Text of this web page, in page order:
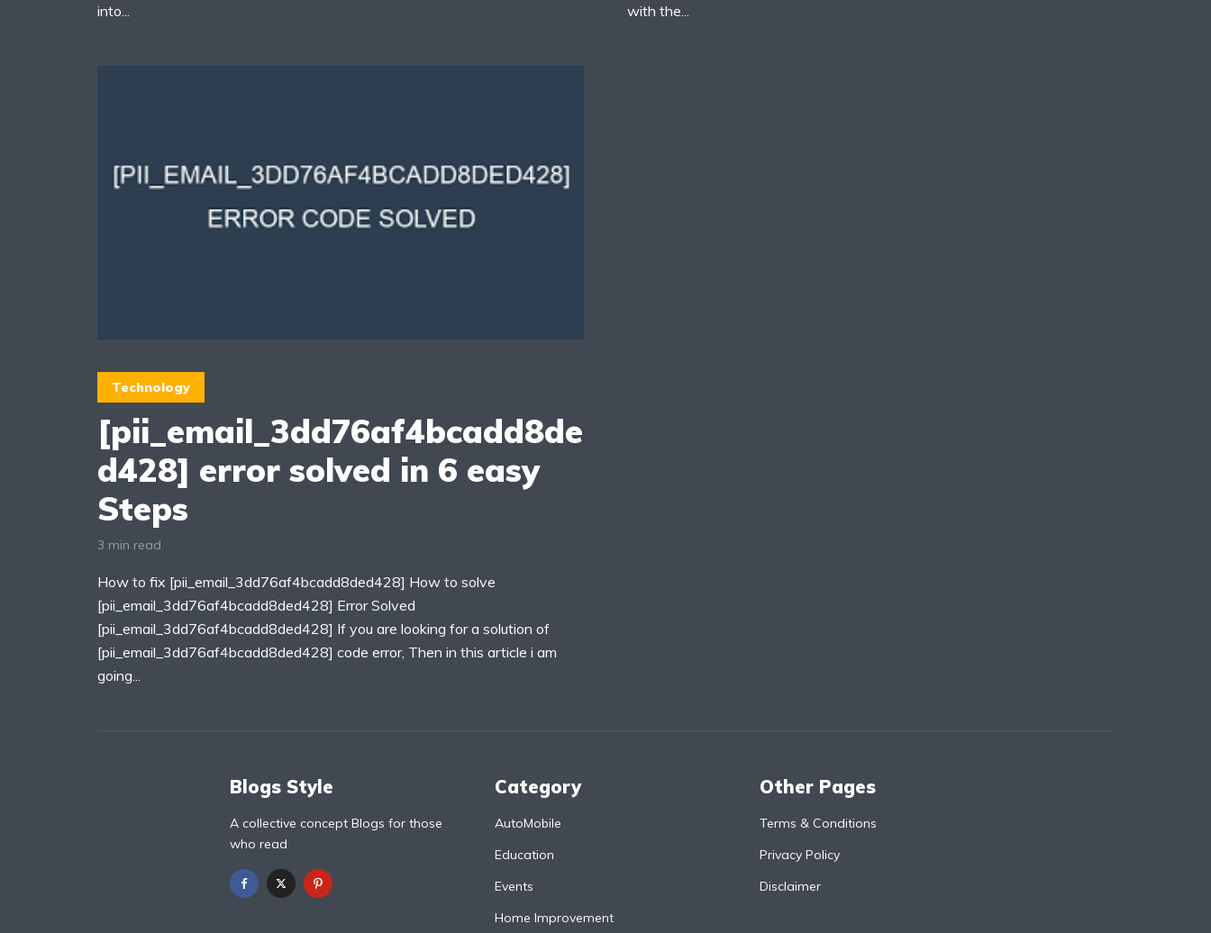
into...
with the...
Technology
[pii_email_3dd76af4bcadd8de
d428] error solved in 6 easy
Steps
3 min read
How to fix [pii_email_3dd76af4bcadd8ded428] How to solve
[pii_email_3dd76af4bcadd8ded428] Error Solved
[pii_email_3dd76af4bcadd8ded428] If you are looking for a solution of
[pii_email_3dd76af4bcadd8ded428] code error, Then in this article i am
going...
Blogs Style
A collective concept Blogs for those
who read
Category
AutoMobile
Education
Events
Home Improvement
Other Pages
Terms & Conditions
Privacy Policy
Disclaimer